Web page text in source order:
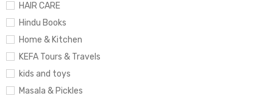
HAIR CARE
Hindu Books
Home & Kitchen
KEFA Tours & Travels
kids and toys
Masala & Pickles